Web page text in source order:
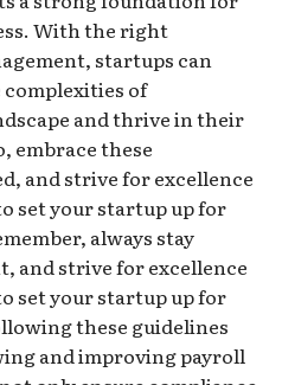
With the right
startups can
of
and thrive in their
embrace these
and strive for excellence
set your startup up for
always stay
and strive for excellence
set your startup up for
these guidelines
and improving payroll